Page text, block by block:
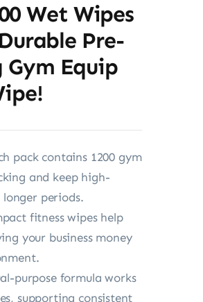
Wet Wipes
Pre-
Equip
pack contains 1200 gym
and keep high-
periods.
fitness wipes help
your business money
purpose formula works
supporting consistent